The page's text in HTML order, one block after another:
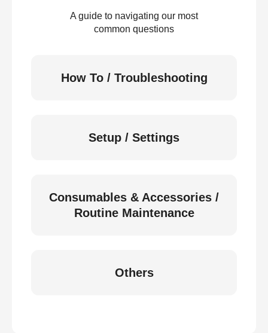
A guide to navigating our most
common questions
How To / Troubleshooting
Setup / Settings
Consumables & Accessories /
Routine Maintenance
Others